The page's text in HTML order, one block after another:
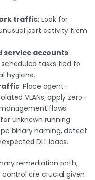
traffic: Look for
port activity from
service accounts:
tasks tied to
hygiene.
: Place agent-
VLANs; apply zero-
flows.
unknown running
binary naming, detect
DLL loads.
remediation path,
are crucial given